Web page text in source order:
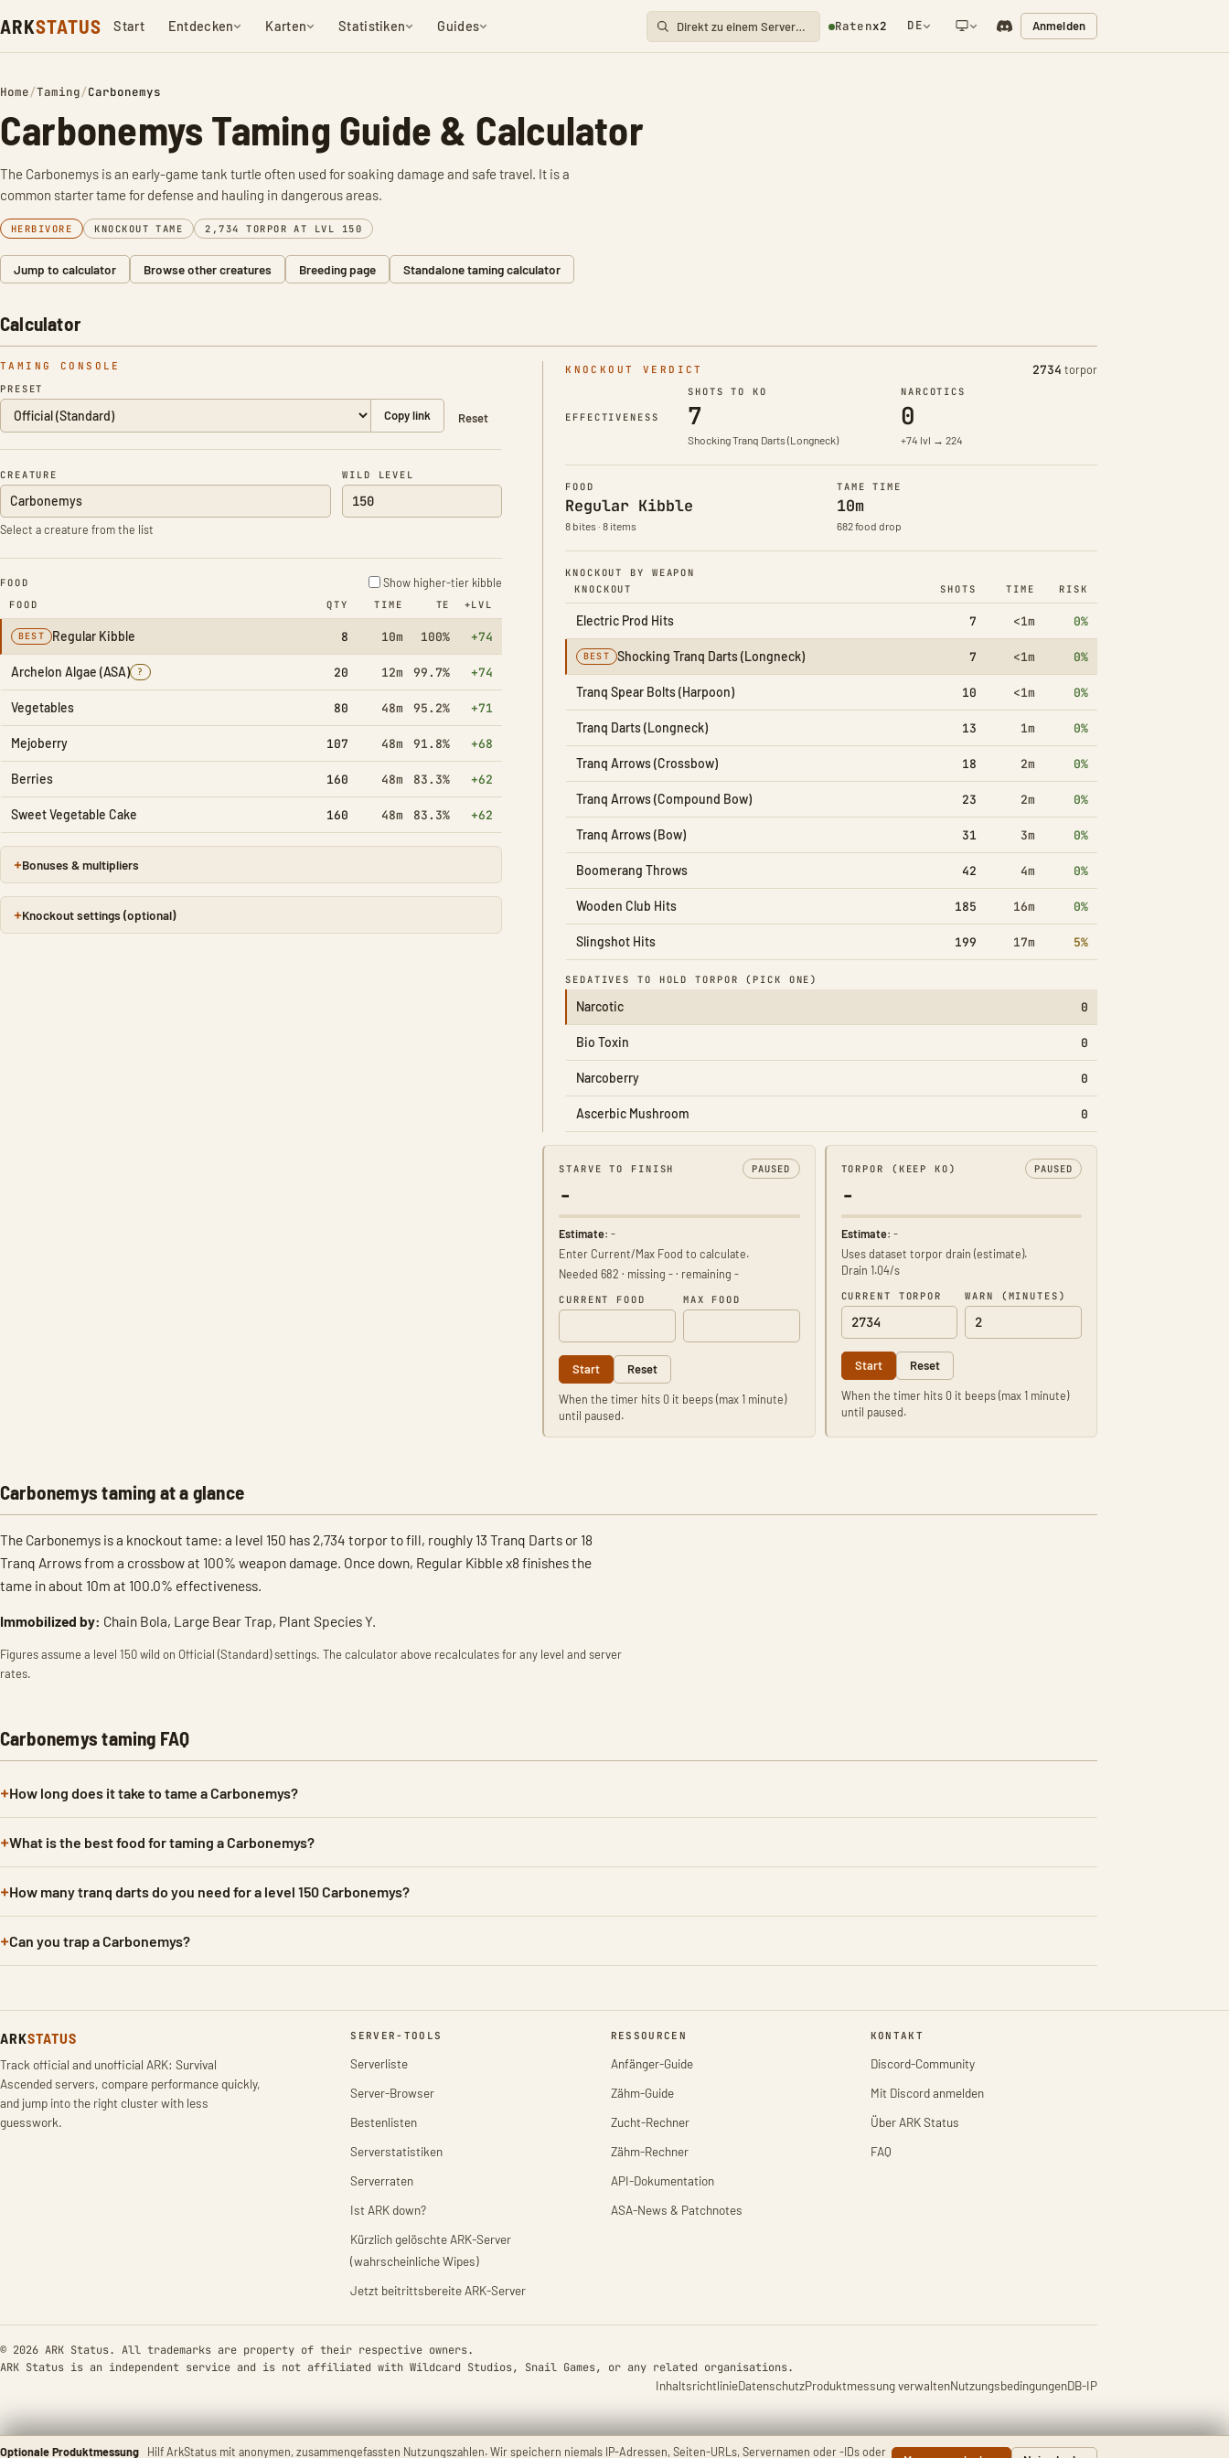
ARKSTATUS Start Entdecken Karten Statistiken Guides Ratenx2 DE Anmelden
Optionale Produktmessung Hilf ArkStatus mit anonymen, zusammengefassten Nutzungszahlen. Wir speichern niemals IP-Adressen, Seiten-URLs, Servernamen oder -IDs oder
Home/Taming/Carbonemys
Carbonemys Taming Guide & Calculator
The Carbonemys is an early-game tank turtle often used for soaking damage and safe travel. It is a
common starter tame for defense and hauling in dangerous areas.
HERBIVORE KNOCKOUT TAME 2,734 TORPOR AT LVL 150
Jump to calculator Browse other creatures Breeding page Standalone taming calculator
Calculator
TAMING CONSOLE
PRESET
Copy link Reset
CREATURE
Select a creature from the list
WILD LEVEL
FOOD Show higher-tier kibble
FOOD QTY TIME TE +LVL
BEST Regular Kibble 8 10m 100% +74
Archelon Algae (ASA) ? 20 12m 99.7% +74
Vegetables 80 48m 95.2% +71
Mejoberry 107 48m 91.8% +68
Berries 160 48m 83.3% +62
Sweet Vegetable Cake 160 48m 83.3% +62
Bonuses & multipliers
Knockout settings (optional)
KNOCKOUT VERDICT 2734 torpor
Taming effectiveness 100%
EFFECTIVENESS
SHOTS TO KO
7
Shocking Tranq Darts (Longneck)
NARCOTICS
0
+74 lvl → 224
FOOD
Regular Kibble
8 bites · 8 items
TAME TIME
10m
682 food drop
KNOCKOUT BY WEAPON
KNOCKOUT
SHOTS TIME RISK
Electric Prod Hits 7 <1m 0%
BEST Shocking Tranq Darts (Longneck) 7 <1m 0%
Tranq Spear Bolts (Harpoon) 10 <1m 0%
Tranq Darts (Longneck) 13 1m 0%
Tranq Arrows (Crossbow) 18 2m 0%
Tranq Arrows (Compound Bow) 23 2m 0%
Tranq Arrows (Bow) 31 3m 0%
Boomerang Throws 42 4m 0%
Wooden Club Hits 185 16m 0%
Slingshot Hits 199 17m 5%
SEDATIVES TO HOLD TORPOR (PICK ONE)
Narcotic 0
Bio Toxin 0
Narcoberry 0
Ascerbic Mushroom 0
STARVE TO FINISH PAUSED
-
Estimate: -
Enter Current/Max Food to calculate.
Needed 682 · missing - · remaining -
CURRENT FOOD MAX FOOD
Start Reset
When the timer hits 0 it beeps (max 1 minute)
until paused.
TORPOR (KEEP KO) PAUSED
-
Estimate: -
Uses dataset torpor drain (estimate).
Drain 1.04/s
CURRENT TORPOR WARN (MINUTES)
Start Reset
When the timer hits 0 it beeps (max 1 minute)
until paused.
Carbonemys taming at a glance
The Carbonemys is a knockout tame: a level 150 has 2,734 torpor to fill, roughly 13 Tranq Darts or 18
Tranq Arrows from a crossbow at 100% weapon damage. Once down, Regular Kibble x8 finishes the
tame in about 10m at 100.0% effectiveness.
Immobilized by: Chain Bola, Large Bear Trap, Plant Species Y.
Figures assume a level 150 wild on Official (Standard) settings. The calculator above recalculates for any level and server
rates.
Carbonemys taming FAQ
How long does it take to tame a Carbonemys?
What is the best food for taming a Carbonemys?
How many tranq darts do you need for a level 150 Carbonemys?
Can you trap a Carbonemys?
ARKSTATUS
Track official and unofficial ARK: Survival
Ascended servers, compare performance quickly,
and jump into the right cluster with less
guesswork.
SERVER-TOOLS
Serverliste
Server-Browser
Bestenlisten
Serverstatistiken
Serverraten
Ist ARK down?
Kürzlich gelöschte ARK-Server
(wahrscheinliche Wipes)
Jetzt beitrittsbereite ARK-Server
RESSOURCEN
Anfänger-Guide
Zähm-Guide
Zucht-Rechner
Zähm-Rechner
API-Dokumentation
ASA-News & Patchnotes
KONTAKT
Discord-Community
Mit Discord anmelden
Über ARK Status
FAQ
© 2026 ARK Status. All trademarks are property of their respective owners.
ARK Status is an independent service and is not affiliated with Wildcard Studios, Snail Games, or any related organisations.
InhaltsrichtlinieDatenschutzProduktmessung verwaltenNutzungsbedingungenDB-IP